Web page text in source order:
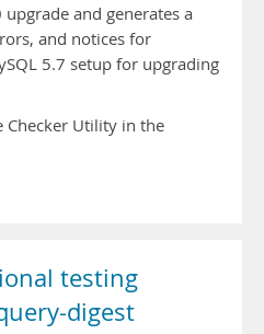
and generates a
and notices for
5.7 setup for upgrading
Checker Utility in the
testing
digest